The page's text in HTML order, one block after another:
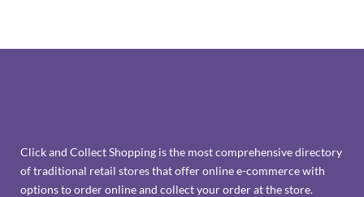
Click and Collect Shopping is the most comprehensive directory
of traditional retail stores that offer online e-commerce with
options to order online and collect your order at the store.